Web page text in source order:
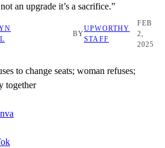
an upgrade it’s a sacrifice.”
BY
UPWORTHY
STAFF
FEB
2,
2025